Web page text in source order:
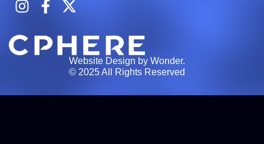
Website Design by Wonder.
© 2025 All Rights Reserved